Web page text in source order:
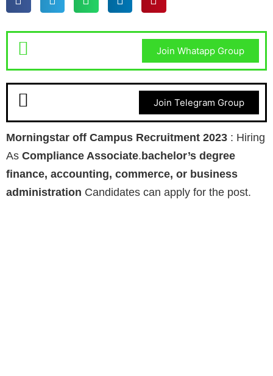
Join Whatapp Group
Join Telegram Group
Morningstar off Campus Recruitment 2023 : Hiring
As Compliance Associate.bachelor’s degree
finance, accounting, commerce, or business
administration Candidates can apply for the post.